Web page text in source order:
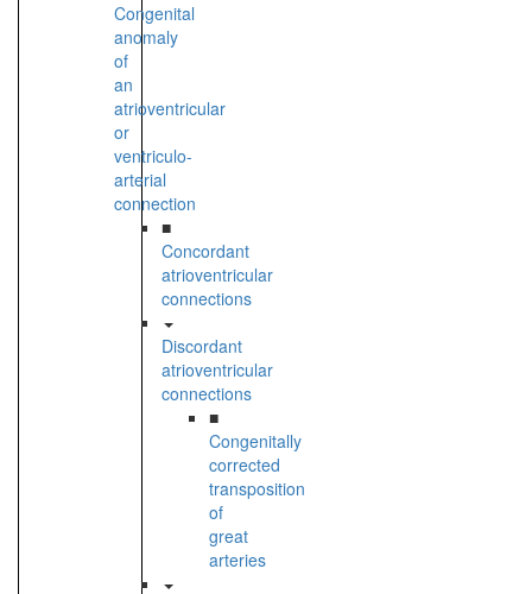
Congenital
anomaly
of
an
atrioventricular
or
ventriculo-
arterial
connection
■
Concordant
atrioventricular
connections
Discordant
atrioventricular
connections
■
Congenitally
corrected
transposition
of
great
arteries